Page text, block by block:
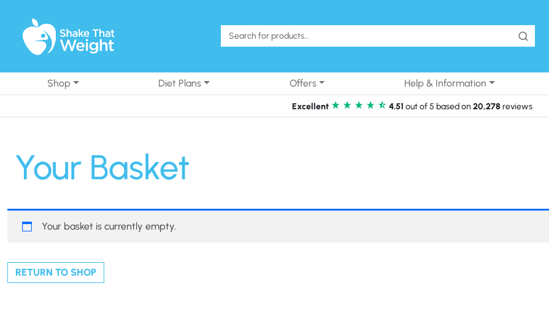
Shop Diet Plans Offers Help & Information
Excellent 4.51 out of 5 based on 20,278 reviews
Your Basket
Your basket is currently empty.
RETURN TO SHOP